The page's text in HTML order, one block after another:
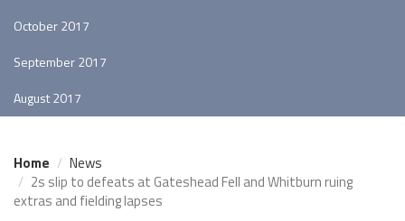
October 2017
September 2017
August 2017
Home
News
2s slip to defeats at Gateshead Fell and Whitburn ruing
extras and fielding lapses